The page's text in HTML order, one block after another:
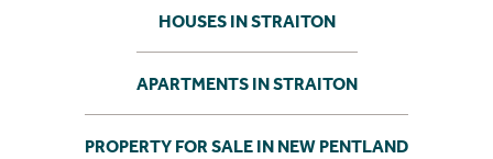
HOUSES IN STRAITON
APARTMENTS IN STRAITON
PROPERTY FOR SALE IN NEW PENTLAND